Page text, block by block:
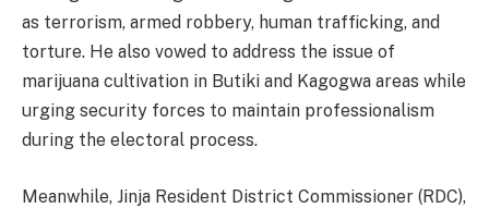
as terrorism, armed robbery, human trafficking, and
torture. He also vowed to address the issue of
marijuana cultivation in Butiki and Kagogwa areas while
urging security forces to maintain professionalism
during the electoral process.
Meanwhile, Jinja Resident District Commissioner (RDC),